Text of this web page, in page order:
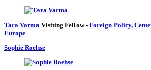
Tara Varma Visiting Fellow- Foreign Policy,
Europe
Sophie Roehse